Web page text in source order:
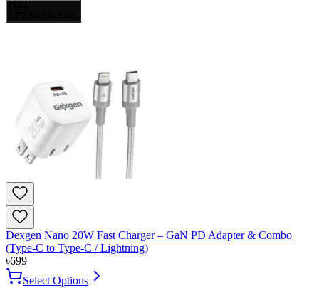
Dexgen Nano 20W Fast Charger – GaN PD Adapter & Combo
(Type-C to Type-C / Lightning)
৳699
Select Options